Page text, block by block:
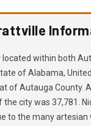
located within both
of Alabama,
of Autauga County.
city was 37,781.
to the many artesian